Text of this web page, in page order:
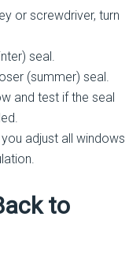
or screwdriver, turn
seal.
(summer) seal.
and test if the seal
adjust all windows
to